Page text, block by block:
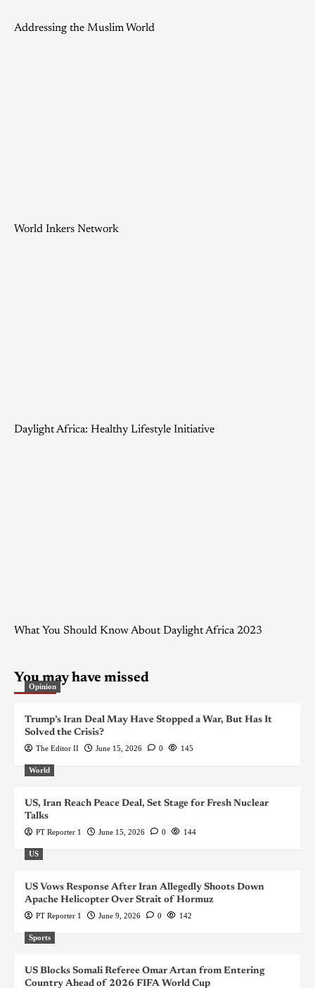
Addressing the Muslim World
World Inkers Network
Daylight Africa: Healthy Lifestyle Initiative
What You Should Know About Daylight Africa 2023
You may have missed
Opinion
Trump’s Iran Deal May Have Stopped a War, But Has It
Solved the Crisis?
The Editor II June 15, 2026 0 145
World
US, Iran Reach Peace Deal, Set Stage for Fresh Nuclear
Talks
PT Reporter 1 June 15, 2026 0 144
US
US Vows Response After Iran Allegedly Shoots Down
Apache Helicopter Over Strait of Hormuz
PT Reporter 1 June 9, 2026 0 142
Sports
US Blocks Somali Referee Omar Artan from Entering
Country Ahead of 2026 FIFA World Cup